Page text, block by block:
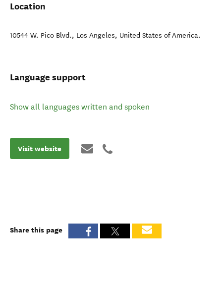
Location
10544 W. Pico Blvd., Los Angeles, United States of America.
Language support
Show all languages written and spoken
Visit website
Share this page